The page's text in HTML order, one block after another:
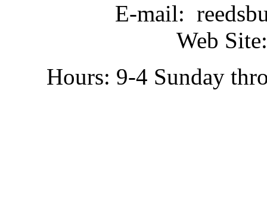
E-mail:
Web
Hours: 9-4 Sunday